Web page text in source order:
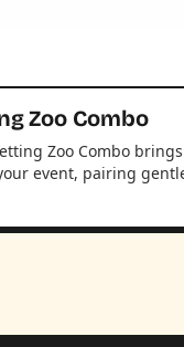
Zoo Combo
Zoo Combo
event, pairing